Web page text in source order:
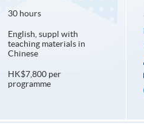
30 hours
English, suppl with
teaching materials in
Chinese
HK$7,800 per
programme